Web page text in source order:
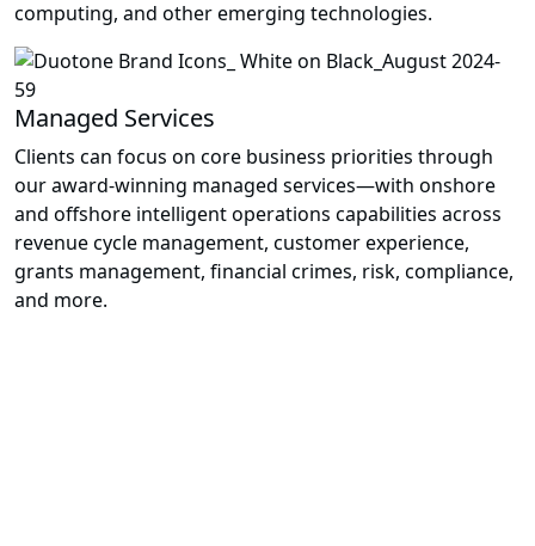
computing, and other emerging technologies.
Managed Services
Clients can focus on core business priorities through
our award-winning managed services—with onshore
and offshore intelligent operations capabilities across
revenue cycle management, customer experience,
grants management, financial crimes, risk, compliance,
and more.